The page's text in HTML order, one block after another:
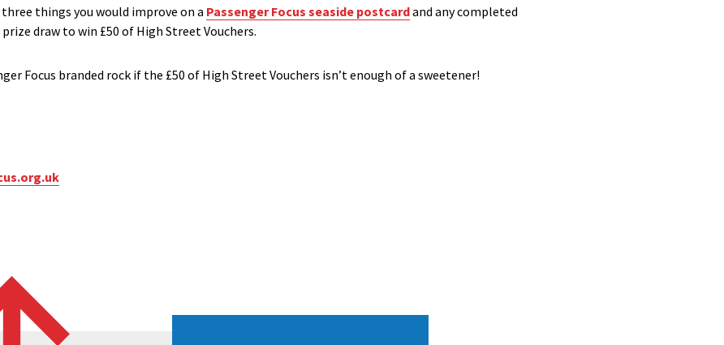
things you would improve on a Passenger Focus seaside postcardand any completed
draw to win £50 of High Street Vouchers.
Focus branded rock if the £50 of High Street Vouchers isn’t enough of a sweetener!